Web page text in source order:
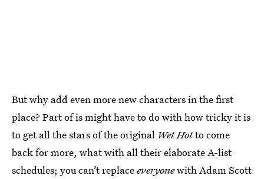
But why add even more new characters in the first
place? Part of is might have to do with how tricky it is
to get all the stars of the original Wet Hotto come
back for more, what with all their elaborate A-list
schedules; you can’t replaceeveryonewith Adam Scott